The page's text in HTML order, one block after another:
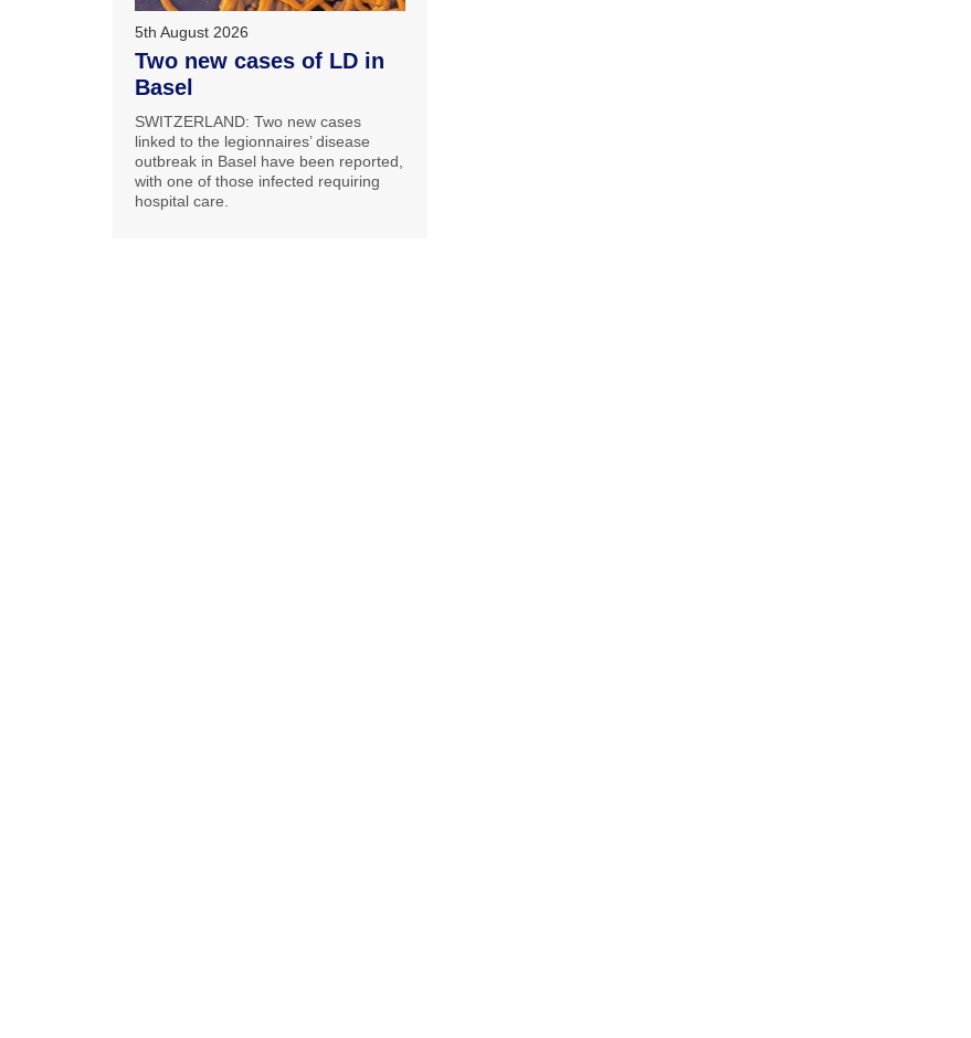
5th August 2026
Two new cases of LD in
Basel
SWITZERLAND: Two new cases
linked to the legionnaires’ disease
outbreak in Basel have been reported,
with one of those infected requiring
hospital care.